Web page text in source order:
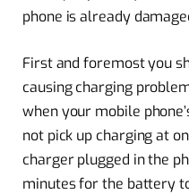
phone is already
First and foremost you
causing charging
when your mobile
not pick up charging at
charger plugged in the
minutes for the battery